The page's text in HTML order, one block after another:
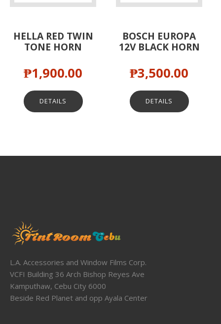
HELLA RED TWIN
TONE HORN
₱1,900.00
DETAILS
BOSCH EUROPA
12V BLACK HORN
₱3,500.00
DETAILS
L.A. Accessories and Window Films Corp.
VCFI Building 36 Arch Bishop Reyes Ave
Kamputhaw, Cebu City 6000
Beside Red Planet and opp Ayala Center